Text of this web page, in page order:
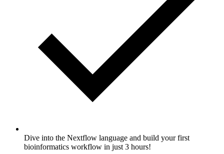
Dive into the Nextflow language and build your first
bioinformatics workflow in just 3 hours!